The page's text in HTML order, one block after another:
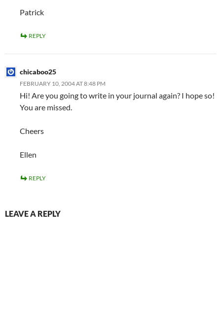
Patrick
REPLY
chicaboo25
FEBRUARY 10, 2004 AT 8:48 PM
Hi! Are you going to write in your journal again? I hope so!
You are missed.
Cheers
Ellen
REPLY
LEAVE A REPLY